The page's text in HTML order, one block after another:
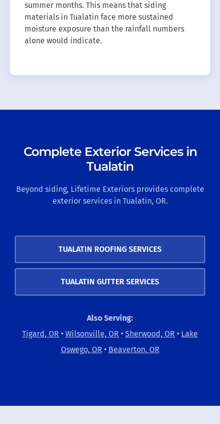
summer months. This means that siding
materials in Tualatin face more sustained
moisture exposure than the rainfall numbers
alone would indicate.
Complete Exterior Services in
Tualatin
Beyond siding, Lifetime Exteriors provides complete
exterior services in Tualatin, OR.
TUALATIN ROOFING SERVICES
TUALATIN GUTTER SERVICES
Also Serving:
Tigard, OR • Wilsonville, OR • Sherwood, OR • Lake
Oswego, OR • Beaverton, OR